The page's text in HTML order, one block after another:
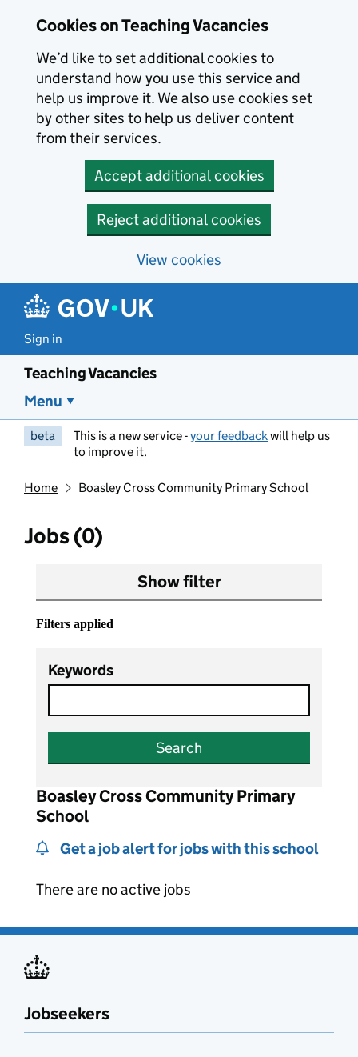
Cookies on Teaching Vacancies
We’d like to set additional cookies to
understand how you use this service and
help us improve it. We also use cookies set
by other sites to help us deliver content
from their services.
Accept additional cookies
Reject additional cookies
View cookies
Sign in
Teaching Vacancies
Menu
beta This is a new service -your feedbackwill help us
to improve it.
Home Boasley Cross Community Primary School
Jobs (0)
Show filter
Filters applied
Keywords
Search
Boasley Cross Community Primary
School
Get a job alert for jobs with this school
There are no active jobs
Jobseekers